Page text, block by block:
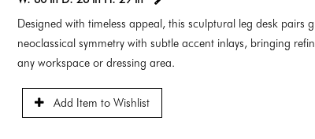
Designed with timeless appeal, this sculptural leg desk pairs
neoclassical symmetry with subtle accent inlays, bringing
any workspace or dressing area.
Add Item to Wishlist